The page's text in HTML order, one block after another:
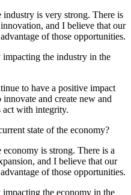
industry is very strong. There is
and I believe that our
of those opportunities.
the industry in the
to have a positive impact
and create new and
act with integrity.
state of the economy?
is strong. There is a
and I believe that our
of those opportunities.
the economy in the